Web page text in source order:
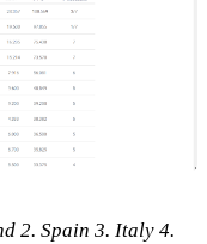
2. Spain 3. Italy 4.